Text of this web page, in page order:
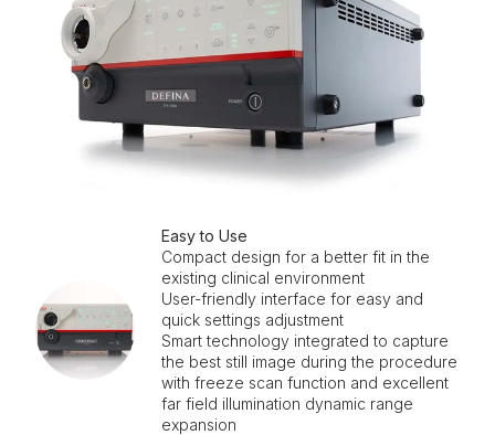
Easy to Use
Compact design for a better fit in the
existing clinical environment
User-friendly interface for easy and
quick settings adjustment
Smart technology integrated to capture
the best still image during the procedure
with freeze scan function and excellent
far field illumination dynamic range
expansion